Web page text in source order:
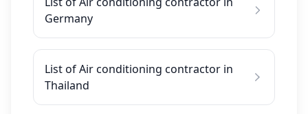
Germany
List of Air conditioning contractor in
Thailand